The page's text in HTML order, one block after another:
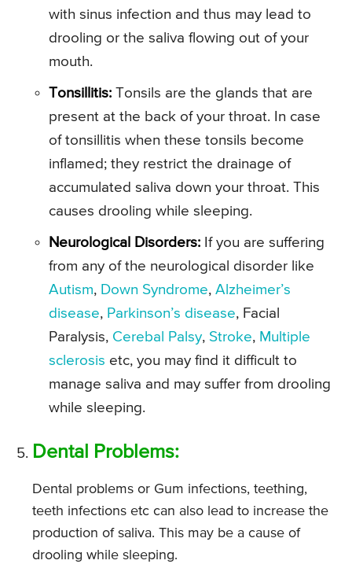
with sinus infection and thus may lead to
drooling or the saliva flowing out of your
mouth.
Tonsillitis: Tonsils are the glands that are
present at the back of your throat. In case
of tonsillitis when these tonsils become
inflamed; they restrict the drainage of
accumulated saliva down your throat. This
causes drooling while sleeping.
Neurological Disorders: If you are suffering
from any of the neurological disorder like
Autism, Down Syndrome, Alzheimer’s
disease, Parkinson’s disease, Facial
Paralysis, Cerebal Palsy, Stroke, Multiple
sclerosis etc, you may find it difficult to
manage saliva and may suffer from drooling
while sleeping.
Dental Problems:
Dental problems or Gum infections, teething,
teeth infections etc can also lead to increase the
production of saliva. This may be a cause of
drooling while sleeping.